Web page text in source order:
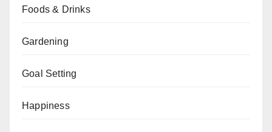
Foods & Drinks
Gardening
Goal Setting
Happiness